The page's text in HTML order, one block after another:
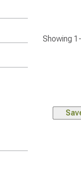
Showing 1-